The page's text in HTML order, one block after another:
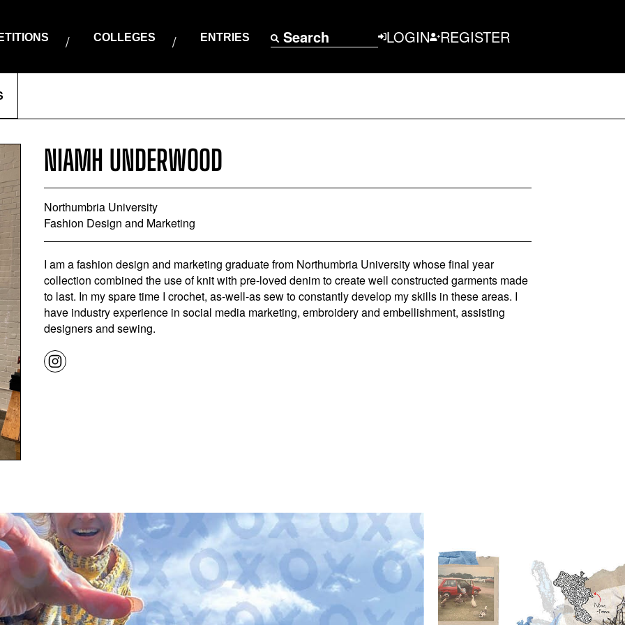
COLLEGES ENTRIES Search LOGIN REGISTER
NIAMH UNDERWOOD
Northumbria University
Fashion Design and Marketing
I am a fashion design and marketing graduate from Northumbria University whose final year
collection combined the use of knit with pre-loved denim to create well constructed garments made
to last. In my spare time I crochet, as-well-as sew to constantly develop my skills in these areas. I
have industry experience in social media marketing, embroidery and embellishment, assisting
designers and sewing.